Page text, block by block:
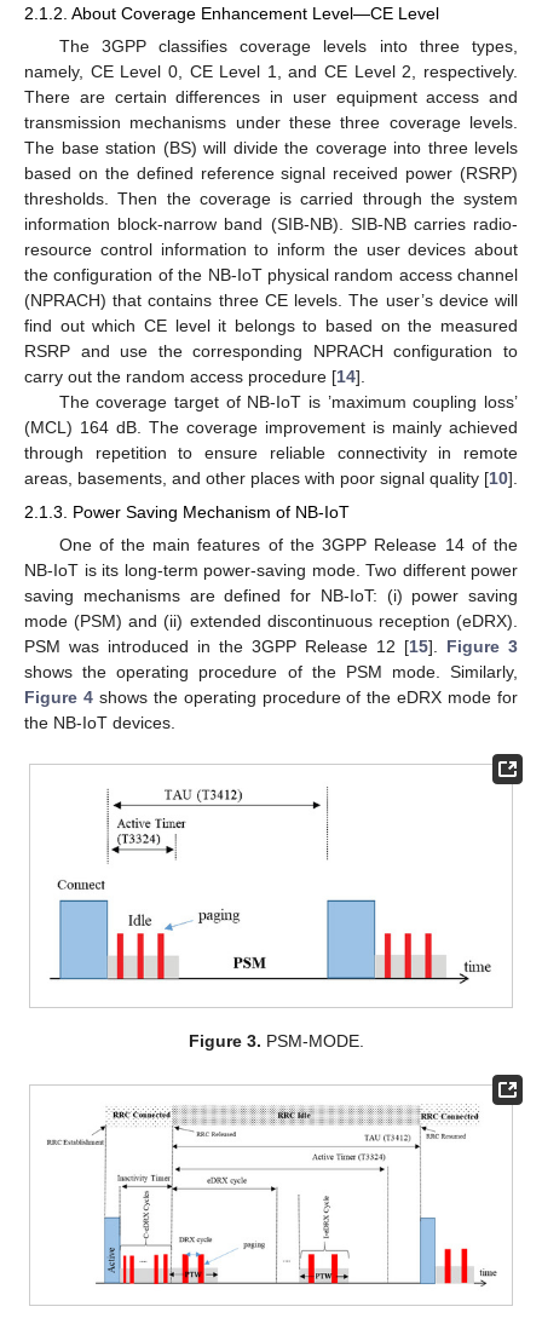
2.1.2. About Coverage Enhancement Level—CE Level
The 3GPP classifies coverage levels into three types,
namely, CE Level 0, CE Level 1, and CE Level 2, respectively.
There are certain differences in user equipment access and
transmission mechanisms under these three coverage levels.
The base station (BS) will divide the coverage into three levels
based on the defined reference signal received power (RSRP)
thresholds. Then the coverage is carried through the system
information block-narrow band (SIB-NB). SIB-NB carries radio-
resource control information to inform the user devices about
the configuration of the NB-IoT physical random access channel
(NPRACH) that contains three CE levels. The user’s device will
find out which CE level it belongs to based on the measured
RSRP and use the corresponding NPRACH configuration to
carry out the random access procedure [14].
The coverage target of NB-IoT is ’maximum coupling loss’
(MCL) 164 dB. The coverage improvement is mainly achieved
through repetition to ensure reliable connectivity in remote
areas, basements, and other places with poor signal quality [10].
2.1.3. Power Saving Mechanism of NB-IoT
One of the main features of the 3GPP Release 14 of the
NB-IoT is its long-term power-saving mode. Two different power
saving mechanisms are defined for NB-IoT: (i) power saving
mode (PSM) and (ii) extended discontinuous reception (eDRX).
PSM was introduced in the 3GPP Release 12 [15]. Figure 3
shows the operating procedure of the PSM mode. Similarly,
Figure 4shows the operating procedure of the eDRX mode for
the NB-IoT devices.
Figure 3. PSM-MODE.